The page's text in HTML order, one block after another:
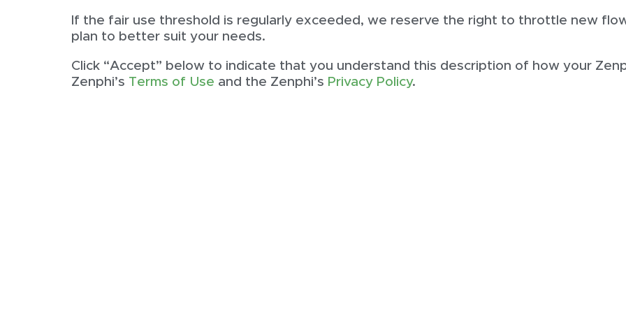
If the fair use threshold is regularly exceeded, we reserve the right to throttle new
plan to better suit your needs.
Click “Accept” below to indicate that you understand this description of how your
Zenphi’s Terms of Use and the Zenphi’s Privacy Policy.